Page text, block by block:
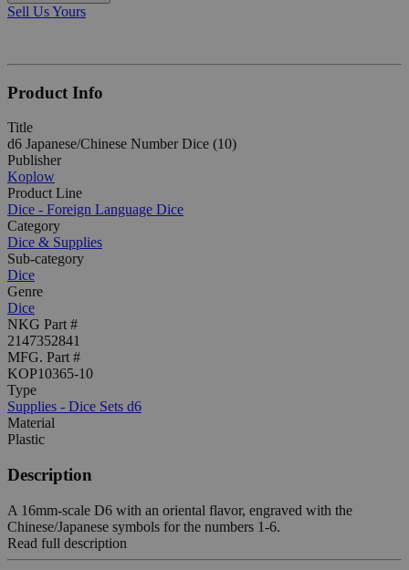
Sell Us Yours
Product Info
Title
d6 Japanese/Chinese Number Dice (10)
Publisher
Koplow
Product Line
Dice - Foreign Language Dice
Category
Dice & Supplies
Sub-category
Dice
Genre
Dice
NKG Part #
2147352841
MFG. Part #
KOP10365-10
Type
Supplies - Dice Sets d6
Material
Plastic
Description
A 16mm-scale D6 with an oriental flavor, engraved with the
Chinese/Japanese symbols for the numbers 1-6.
Read full description